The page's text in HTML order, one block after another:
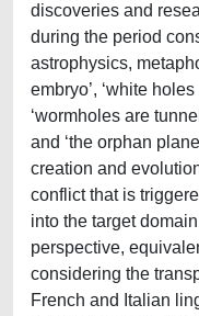
discoveries and
during the period
astrophysics,
embryo’, ‘white
‘wormholes are
and ‘the orphan
creation and
conflict that is
into the target
perspective,
considering the
French and Italian